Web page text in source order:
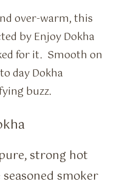
over-warm, this
by Enjoy Dokha
for it. Smooth on
day Dokha
buzz.
strong hot
smoker